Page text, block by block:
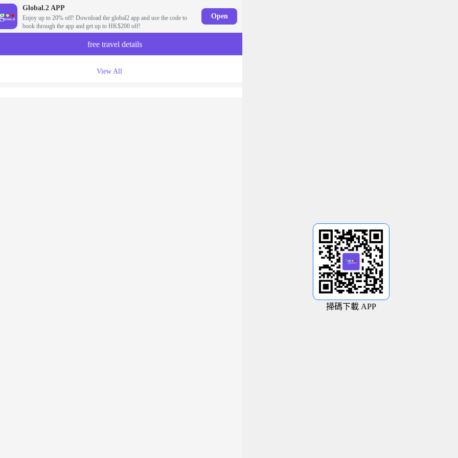
Global.2 APP
Enjoy up to 20% off! Download the global2 app and use the code to
book through the app and get up to HK$200 off!
Open
free travel details
View All
掃碼下載 APP